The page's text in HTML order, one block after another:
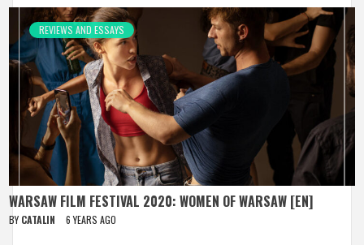
REVIEWS AND ESSAYS
WARSAW FILM FESTIVAL 2020: WOMEN OF WARSAW [EN]
BY CATALIN 6 YEARS AGO